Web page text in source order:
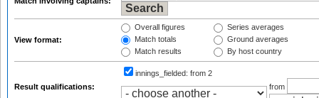
View format:
Overall figures
Match totals
Match results
Series averages
Ground averages
By host country
Result qualifications:
innings_fielded: from 2
from